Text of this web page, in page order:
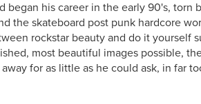
began his career in the early 90's, torn
the skateboard post punk hardcore
rockstar beauty and do it yourself
most beautiful images possible,
for as little as he could ask, in far